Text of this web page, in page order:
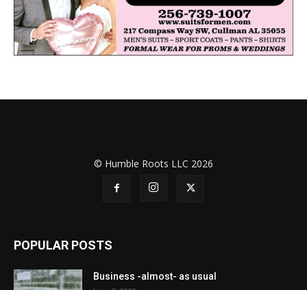
© Humble Roots LLC 2026
POPULAR POSTS
Business -almost- as usual